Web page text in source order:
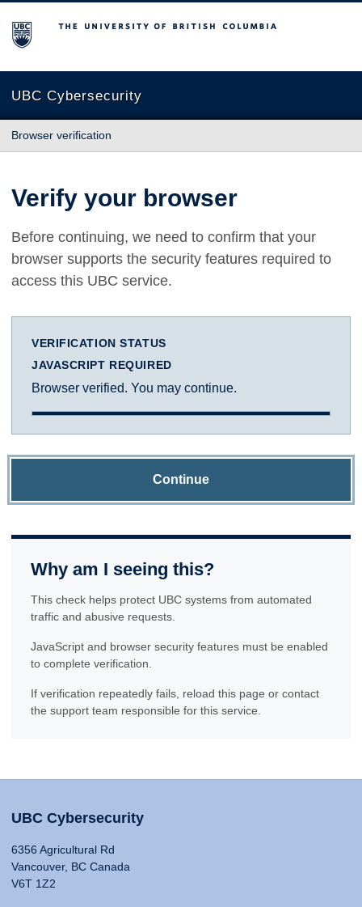
The University of British Columbia
UBC Cybersecurity
Browser verification
Verify your browser
Before continuing, we need to confirm that your
browser supports the security features required to
access this UBC service.
VERIFICATION STATUS
JAVASCRIPT REQUIRED
Browser verified. You may continue.
Continue
Why am I seeing this?
This check helps protect UBC systems from automated
traffic and abusive requests.
JavaScript and browser security features must be enabled
to complete verification.
If verification repeatedly fails, reload this page or contact
the support team responsible for this service.
UBC Cybersecurity
6356 Agricultural Rd
Vancouver, BC Canada
V6T 1Z2